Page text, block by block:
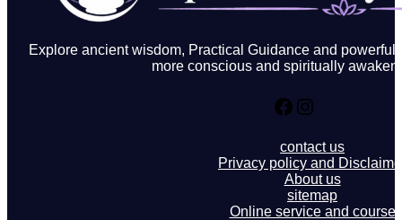
Explore ancient wisdom, Practical Guidance and
more conscious and spiritually
Facebook
Instagram
contact us
Privacy policy and
About us
sitemap
Online service and course